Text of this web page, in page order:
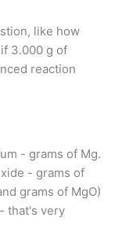
like how
3.000 g of
reaction
- grams of Mg.
- grams of
grams of MgO)
that's very